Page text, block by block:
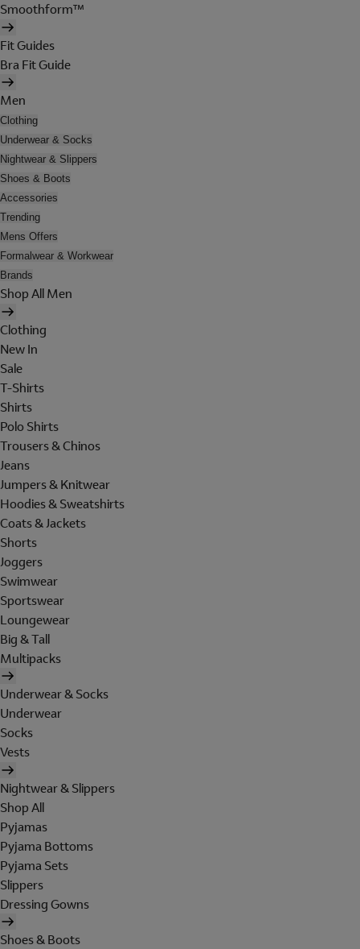
Smoothform™
Fit Guides
Bra Fit Guide
Men
Clothing
Underwear & Socks
Nightwear & Slippers
Shoes & Boots
Accessories
Trending
Mens Offers
Formalwear & Workwear
Brands
Shop All Men
Clothing
New In
Sale
T-Shirts
Shirts
Polo Shirts
Trousers & Chinos
Jeans
Jumpers & Knitwear
Hoodies & Sweatshirts
Coats & Jackets
Shorts
Joggers
Swimwear
Sportswear
Loungewear
Big & Tall
Multipacks
Underwear & Socks
Underwear
Socks
Vests
Nightwear & Slippers
Shop All
Pyjamas
Pyjama Bottoms
Pyjama Sets
Slippers
Dressing Gowns
Shoes & Boots